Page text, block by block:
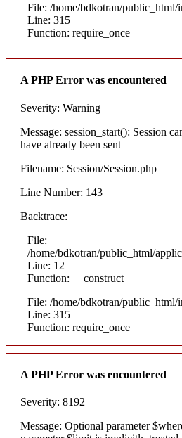
File: /home/bdkotran/public_html/
Line: 315
Function: require_once
A PHP Error was encountered
Severity: Warning
Message: session_start(): Session
have already been sent
Filename: Session/Session.php
Line Number: 143
Backtrace:
File:
/home/bdkotran/public_html/
Line: 12
Function: __construct
File: /home/bdkotran/public_html/
Line: 315
Function: require_once
A PHP Error was encountered
Severity: 8192
Message: Optional parameter